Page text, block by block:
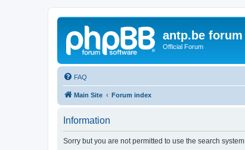
antp.be forum
Official Forum
FAQ
Main Site Forum index
Information
Sorry but you are not permitted to use the search system.